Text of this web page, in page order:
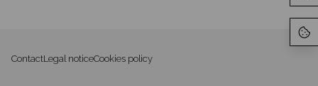
ContactLegal noticeCookies policy